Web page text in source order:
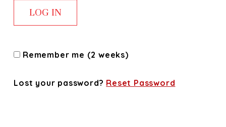
Remember me (2 weeks)
Lost your password? Reset Password